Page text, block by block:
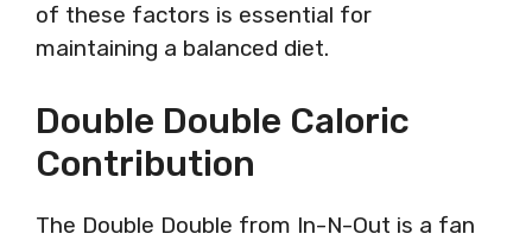
of these factors is essential for
maintaining a balanced diet.
Double Double Caloric
Contribution
The Double Double from In-N-Out is a fan